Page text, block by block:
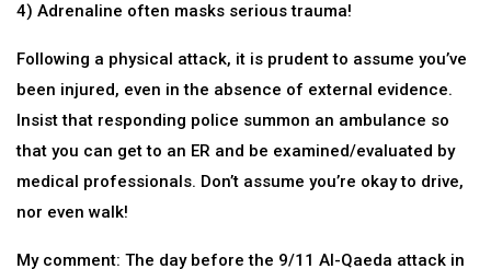
4) Adrenaline often masks serious trauma!
Following a physical attack, it is prudent to assume you’ve
been injured, even in the absence of external evidence.
Insist that responding police summon an ambulance so
that you can get to an ER and be examined/evaluated by
medical professionals. Don’t assume you’re okay to drive,
nor even walk!
My comment: The day before the 9/11 Al-Qaeda attack in